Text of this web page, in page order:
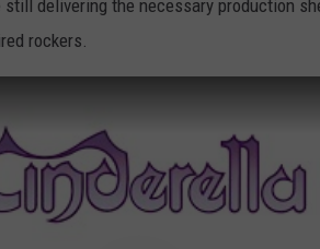
delivering the necessary production
rockers.